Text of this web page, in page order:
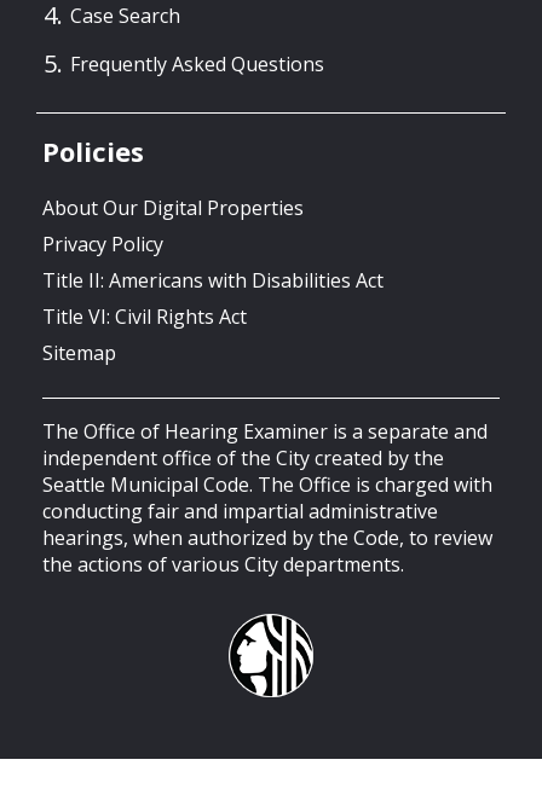
Case Search
Frequently Asked Questions
Policies
About Our Digital Properties
Privacy Policy
Title II: Americans with Disabilities Act
Title VI: Civil Rights Act
Sitemap
The Office of Hearing Examiner is a separate and
independent office of the City created by the
Seattle Municipal Code. The Office is charged with
conducting fair and impartial administrative
hearings, when authorized by the Code, to review
the actions of various City departments.